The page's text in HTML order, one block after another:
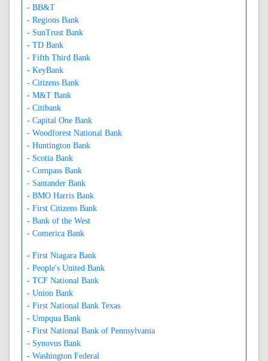
- BB&T
- Regions Bank
- SunTrust Bank
- TD Bank
- Fifth Third Bank
- KeyBank
- Citizens Bank
- M&T Bank
- Citibank
- Capital One Bank
- Woodforest National Bank
- Huntington Bank
- Scotia Bank
- Compass Bank
- Santander Bank
- BMO Harris Bank
- First Citizens Bank
- Bank of the West
- Comerica Bank
- First Niagara Bank
- People's United Bank
- TCF National Bank
- Union Bank
- First National Bank Texas
- Umpqua Bank
- First National Bank of Pennsylvania
- Synovus Bank
- Washington Federal